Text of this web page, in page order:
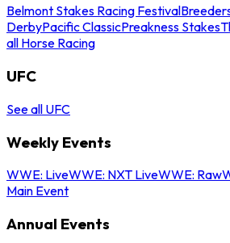
Belmont Stakes Racing Festival
DerbyPacific ClassicPreakness Stakes
all Horse Racing
UFC
See all UFC
Weekly Events
WWE: LiveWWE: NXT LiveWWE: Raw
Main Event
Annual Events